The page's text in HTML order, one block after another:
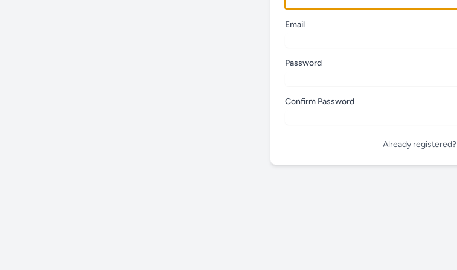
Email
Password
Confirm Password
Already registered?